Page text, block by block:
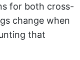
for both cross-
change when
that